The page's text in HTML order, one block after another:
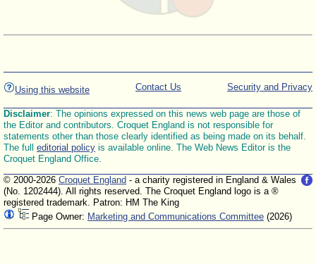
Using this website Security and Privacy
Contact Us
Disclaimer: The opinions expressed on this news web page are those of
the Editor and contributors. Croquet England is not responsible for
statements other than those clearly identified as being made on its behalf.
The full editorial policy is available online. The Web News Editor is the
Croquet England Office.
© 2000-2026 Croquet England - a charity registered in England & Wales
(No. 1202444). All rights reserved. The Croquet England logo is a ®
registered trademark. Patron: HM The King
Page Owner: Marketing and Communications Committee (2026)